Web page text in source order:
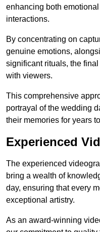
enhancing both
interactions.
By concentrating on
genuine emotions,
significant rituals, the
with viewers.
This comprehensive
portrayal of the wedding
their memories for years
Experienced
The experienced
bring a wealth of
day, ensuring that every
exceptional artistry.
As an award-winning